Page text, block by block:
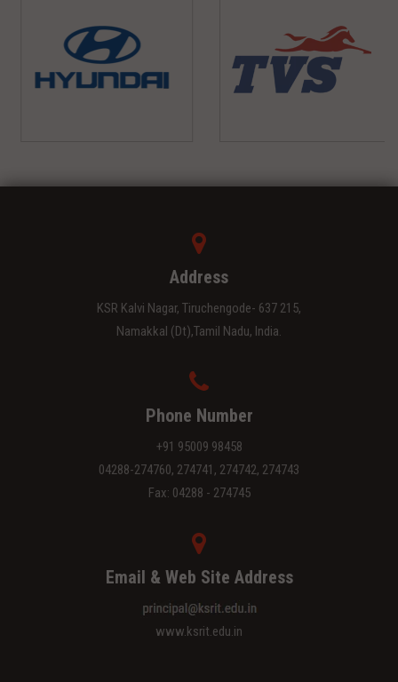
Address
KSR Kalvi Nagar, Tiruchengode- 637 215,
Namakkal (Dt),Tamil Nadu, India.
Phone Number
+91 95009 98458
04288-274760, 274741, 274742, 274743
Fax: 04288 - 274745
Email & Web Site Address
www.ksrit.edu.in